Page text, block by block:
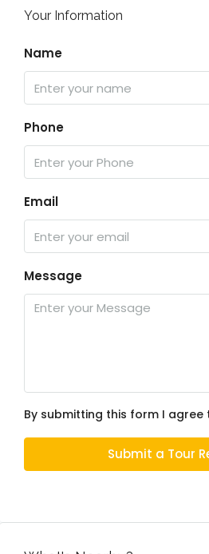
Your Information
Name
Phone
Email
Message
By submitting this form I agree
Submit a Tour